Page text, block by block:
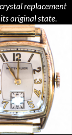
replacement
original state.